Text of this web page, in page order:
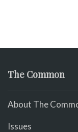
The Common
About The
Issues